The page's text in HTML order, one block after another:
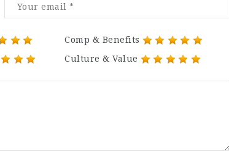
Comp & Benefits
Culture & Value